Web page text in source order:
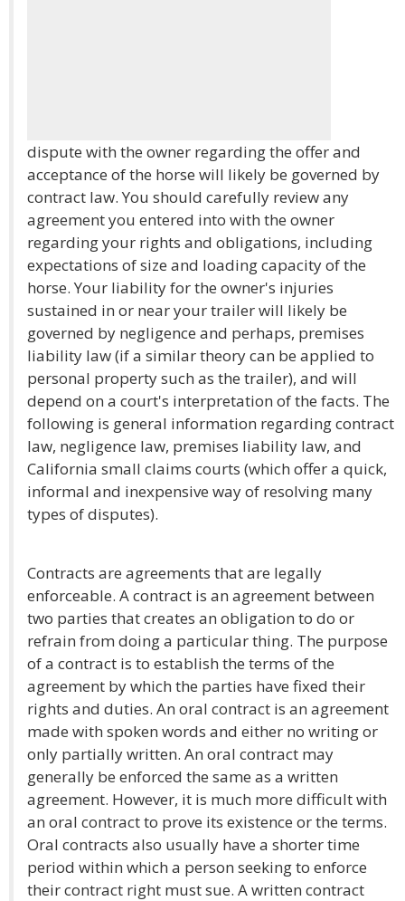
dispute with the owner regarding the offer and
acceptance of the horse will likely be governed by
contract law. You should carefully review any
agreement you entered into with the owner
regarding your rights and obligations, including
expectations of size and loading capacity of the
horse. Your liability for the owner's injuries
sustained in or near your trailer will likely be
governed by negligence and perhaps, premises
liability law (if a similar theory can be applied to
personal property such as the trailer), and will
depend on a court's interpretation of the facts. The
following is general information regarding contract
law, negligence law, premises liability law, and
California small claims courts (which offer a quick,
informal and inexpensive way of resolving many
types of disputes).
Contracts are agreements that are legally
enforceable. A contract is an agreement between
two parties that creates an obligation to do or
refrain from doing a particular thing. The purpose
of a contract is to establish the terms of the
agreement by which the parties have fixed their
rights and duties. An oral contract is an agreement
made with spoken words and either no writing or
only partially written. An oral contract may
generally be enforced the same as a written
agreement. However, it is much more difficult with
an oral contract to prove its existence or the terms.
Oral contracts also usually have a shorter time
period within which a person seeking to enforce
their contract right must sue. A written contract